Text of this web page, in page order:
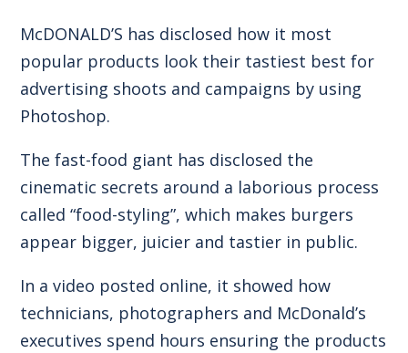
McDONALD’S has disclosed how it most
popular products look their tastiest best for
advertising shoots and campaigns by using
Photoshop.
The fast-food giant has disclosed the
cinematic secrets around a laborious process
called “food-styling”, which makes burgers
appear bigger, juicier and tastier in public.
In a video posted online, it showed how
technicians, photographers and McDonald’s
executives spend hours ensuring the products